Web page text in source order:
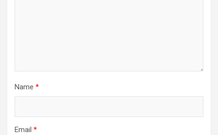
Name *
Email *